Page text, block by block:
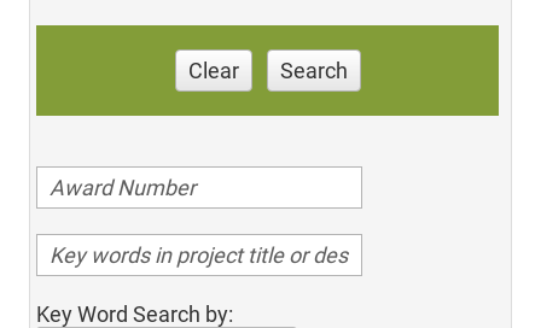
Clear Search
Key Word Search by: